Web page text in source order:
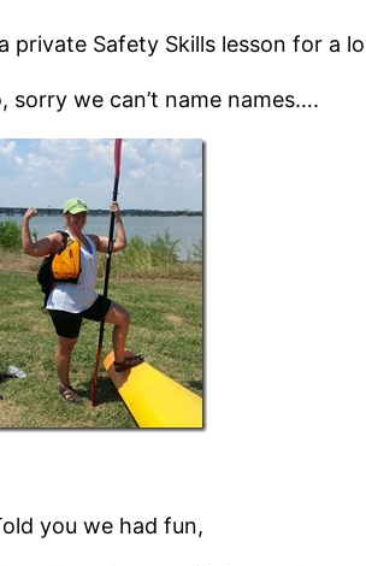
private Safety Skills lesson for a
sorry we can’t name names….
you we had fun,